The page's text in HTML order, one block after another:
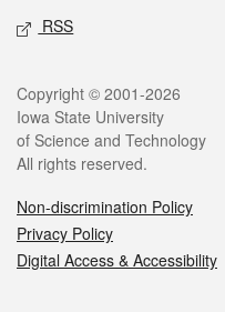
RSS
Legal
Copyright © 2001-2026
Iowa State University
of Science and Technology
All rights reserved.
Non-discrimination Policy
Privacy Policy
Digital Access & Accessibility